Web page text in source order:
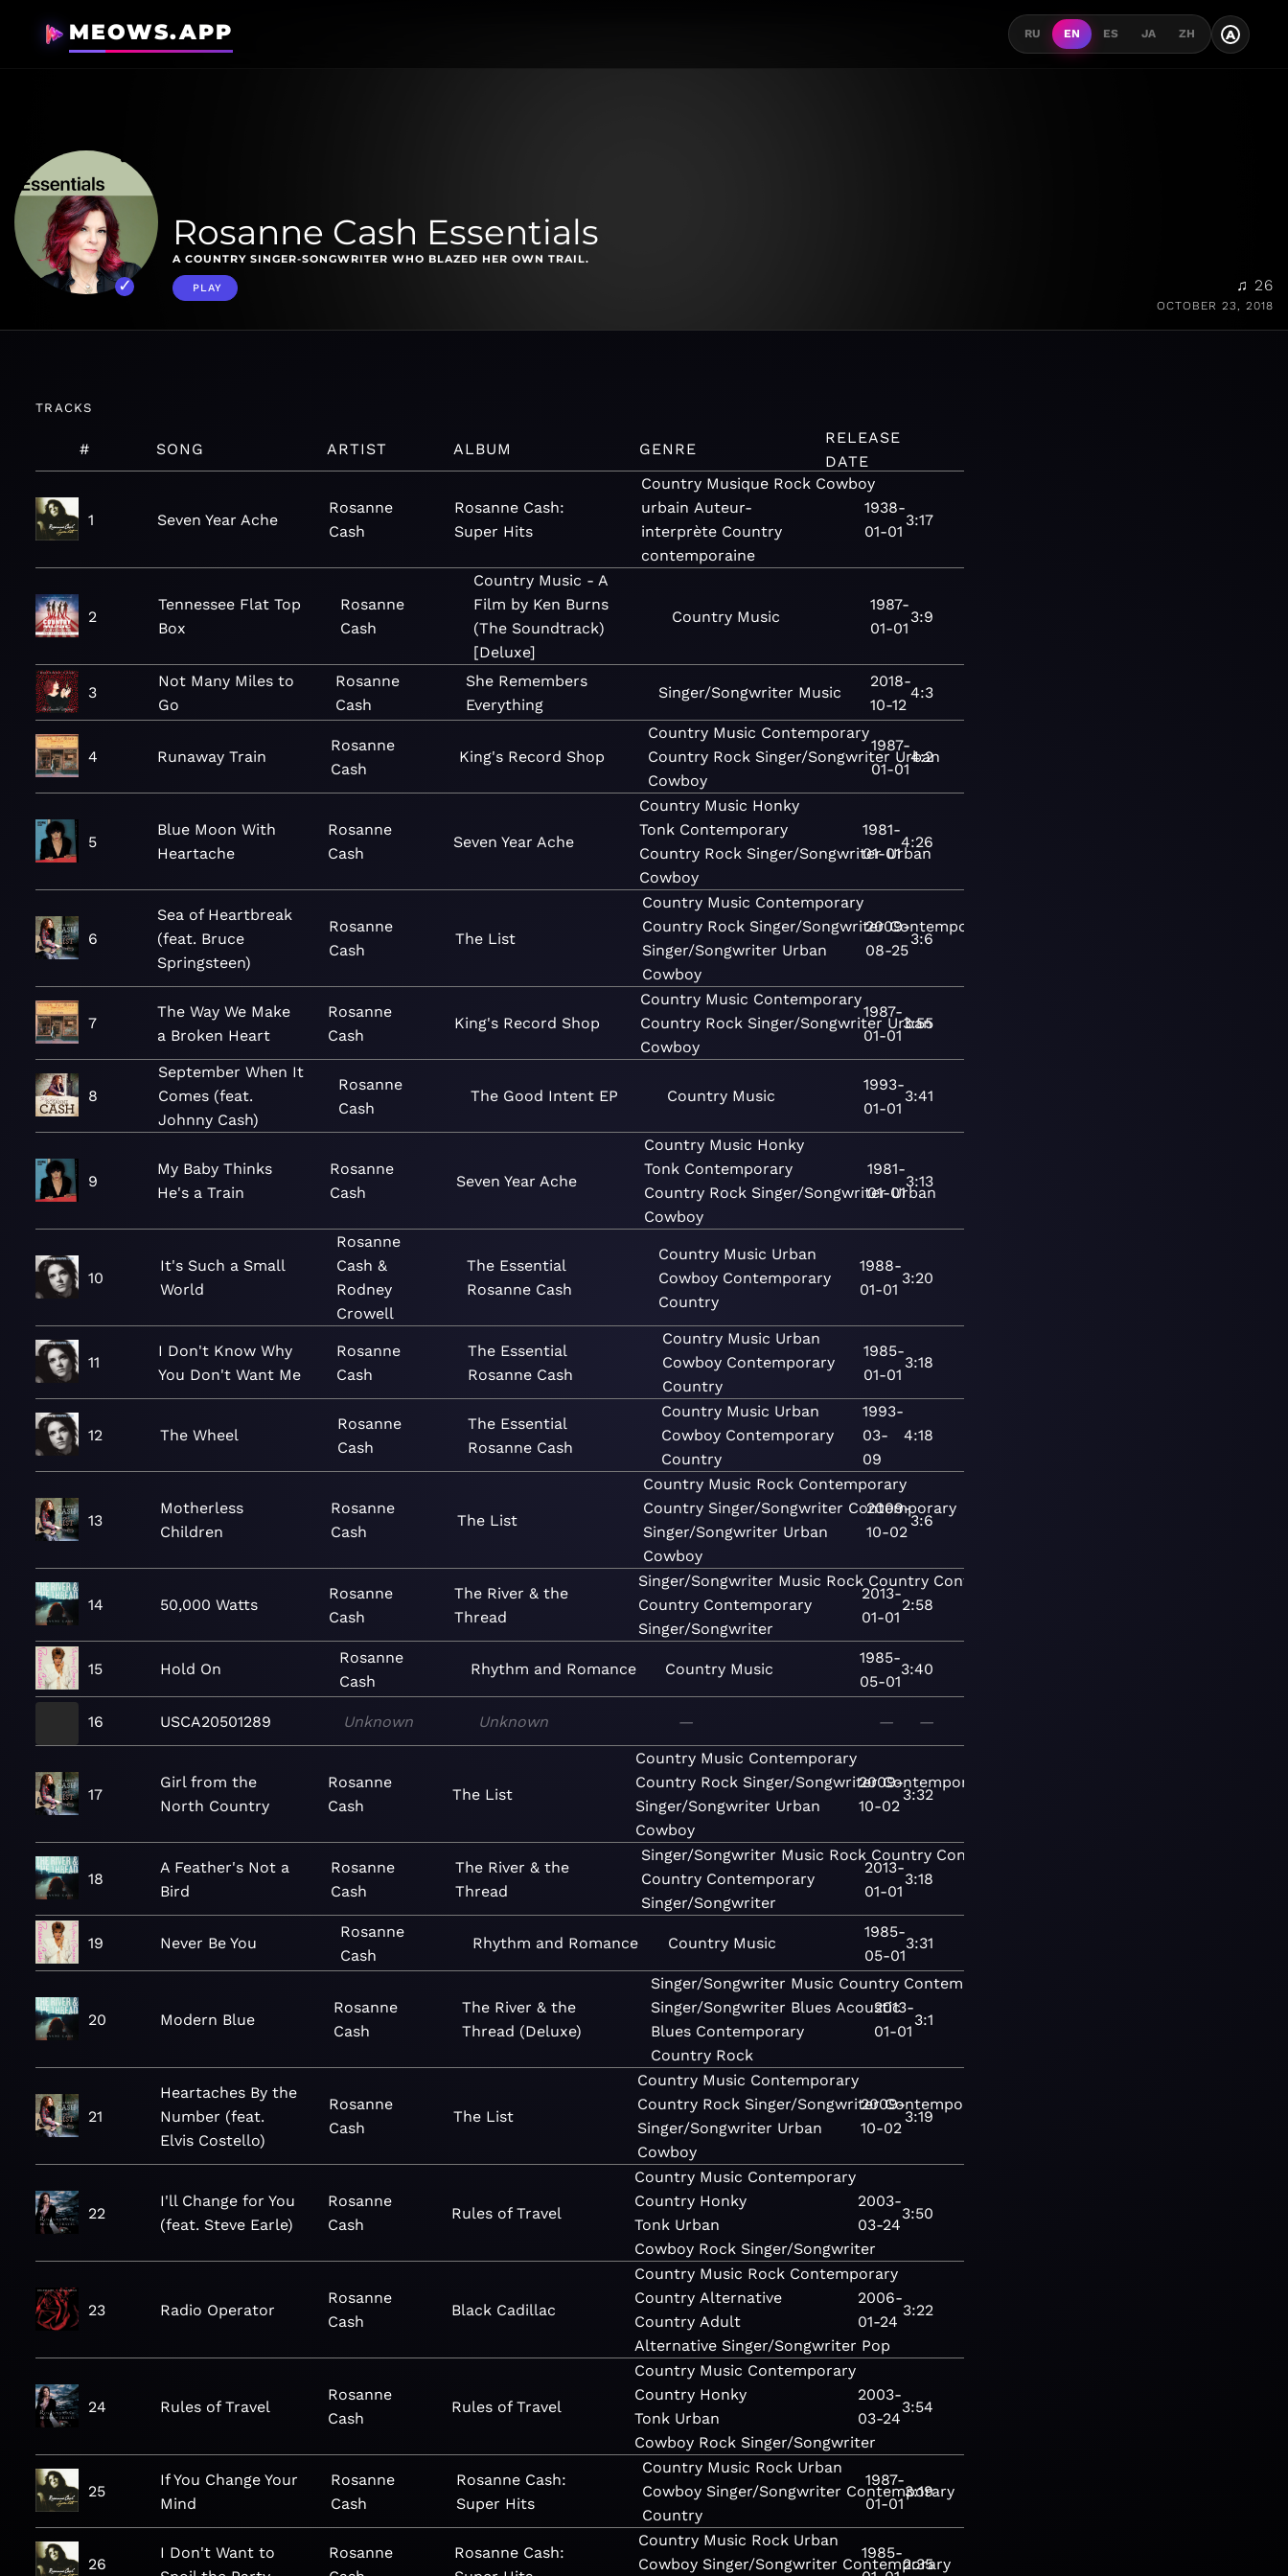
MEOWS.APP RU EN ES JA ZH A
Rosanne Cash Essentials
A COUNTRY SINGER-SONGWRITER WHO BLAZED HER OWN TRAIL.
PLAY ♫ 26
OCTOBER 23, 2018
TRACKS
# SONG ARTIST ALBUM GENRE
RELEASE
DATE
1 Seven Year Ache
Rosanne
Cash
Rosanne Cash:
Super Hits
Country Musique Rock Cowboy
urbain Auteur-
interprète Country
contemporaine
1938-
01-01
3:17
2
Tennessee Flat Top
Box
Rosanne
Cash
Country Music - A
Film by Ken Burns
(The Soundtrack)
[Deluxe]
Country Music
1987-
01-01
3:9
3
Not Many Miles to
Go
Rosanne
Cash
She Remembers
Everything
Singer/Songwriter Music
2018-
10-12
4:3
4 Runaway Train
Rosanne
Cash
King's Record Shop
Country Music Contemporary
Country Rock Singer/Songwriter Urban
Cowboy
1987-
01-01
4:2
5
Blue Moon With
Heartache
Rosanne
Cash
Seven Year Ache
Country Music Honky
Tonk Contemporary
Country Rock Singer/Songwriter Urban
Cowboy
1981-
01-01
4:26
6
Sea of Heartbreak
(feat. Bruce
Springsteen)
Rosanne
Cash
The List
Country Music Contemporary
Country Rock Singer/Songwriter Contemporary
Singer/Songwriter Urban
Cowboy
2009-
08-25
3:6
7
The Way We Make
a Broken Heart
Rosanne
Cash
King's Record Shop
Country Music Contemporary
Country Rock Singer/Songwriter Urban
Cowboy
1987-
01-01
3:55
8
September When It
Comes (feat.
Johnny Cash)
Rosanne
Cash
The Good Intent EP Country Music
1993-
01-01
3:41
9
My Baby Thinks
He's a Train
Rosanne
Cash
Seven Year Ache
Country Music Honky
Tonk Contemporary
Country Rock Singer/Songwriter Urban
Cowboy
1981-
01-01
3:13
10
It's Such a Small
World
Rosanne
Cash &
Rodney
Crowell
The Essential
Rosanne Cash
Country Music Urban
Cowboy Contemporary
Country
1988-
01-01
3:20
11
I Don't Know Why
You Don't Want Me
Rosanne
Cash
The Essential
Rosanne Cash
Country Music Urban
Cowboy Contemporary
Country
1985-
01-01
3:18
12 The Wheel
Rosanne
Cash
The Essential
Rosanne Cash
Country Music Urban
Cowboy Contemporary
Country
1993-
03-
09
4:18
13
Motherless
Children
Rosanne
Cash
The List
Country Music Rock Contemporary
Country Singer/Songwriter Contemporary
Singer/Songwriter Urban
Cowboy
2009-
10-02
3:6
14 50,000 Watts
Rosanne
Cash
The River & the
Thread
Singer/Songwriter Music Rock Country Contemporary
Country Contemporary
Singer/Songwriter
2013-
01-01
2:58
15 Hold On
Rosanne
Cash
Rhythm and Romance Country Music
1985-
05-01
3:40
16 USCA20501289 Unknown Unknown — — —
17
Girl from the
North Country
Rosanne
Cash
The List
Country Music Contemporary
Country Rock Singer/Songwriter Contemporary
Singer/Songwriter Urban
Cowboy
2009-
10-02
3:32
18
A Feather's Not a
Bird
Rosanne
Cash
The River & the
Thread
Singer/Songwriter Music Rock Country Contemporary
Country Contemporary
Singer/Songwriter
2013-
01-01
3:18
19 Never Be You
Rosanne
Cash
Rhythm and Romance Country Music
1985-
05-01
3:31
20 Modern Blue
Rosanne
Cash
The River & the
Thread (Deluxe)
Singer/Songwriter Music Country Contemporary
Singer/Songwriter Blues Acoustic
Blues Contemporary
Country Rock
2013-
01-01
3:1
21
Heartaches By the
Number (feat.
Elvis Costello)
Rosanne
Cash
The List
Country Music Contemporary
Country Rock Singer/Songwriter Contemporary
Singer/Songwriter Urban
Cowboy
2009-
10-02
3:19
22
I'll Change for You
(feat. Steve Earle)
Rosanne
Cash
Rules of Travel
Country Music Contemporary
Country Honky
Tonk Urban
Cowboy Rock Singer/Songwriter
2003-
03-24
3:50
23 Radio Operator
Rosanne
Cash
Black Cadillac
Country Music Rock Contemporary
Country Alternative
Country Adult
Alternative Singer/Songwriter Pop
2006-
01-24
3:22
24 Rules of Travel
Rosanne
Cash
Rules of Travel
Country Music Contemporary
Country Honky
Tonk Urban
Cowboy Rock Singer/Songwriter
2003-
03-24
3:54
25
If You Change Your
Mind
Rosanne
Cash
Rosanne Cash:
Super Hits
Country Music Rock Urban
Cowboy Singer/Songwriter Contemporary
Country
1987-
01-01
3:19
26
I Don't Want to
Rosanne
Rosanne Cash:
Country Music Rock Urban
Cowboy Singer/Songwriter Contemporary
1985-
2:35